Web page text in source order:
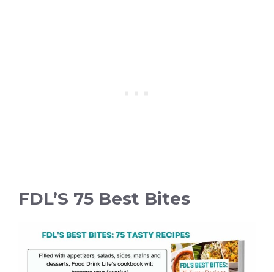
FDL’S 75 Best Bites